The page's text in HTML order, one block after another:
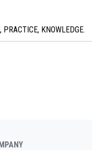
KNOWLEDGE.